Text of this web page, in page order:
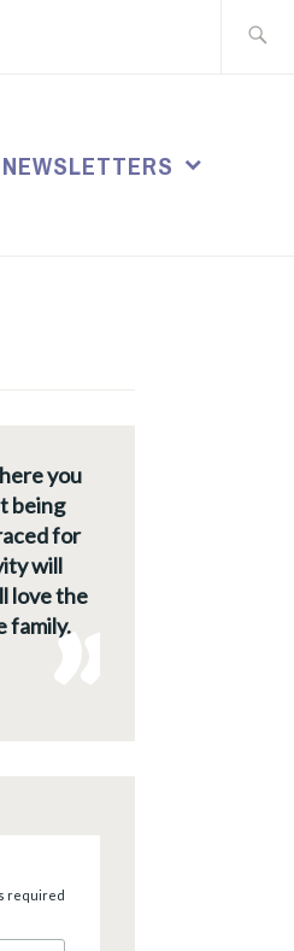
NEWSLETTERS
you
being
for
will
love the
family.
required